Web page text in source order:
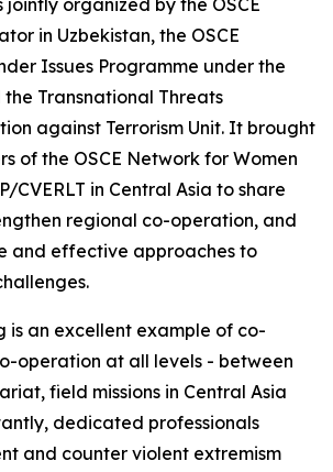
jointly organized by the OSCE
in Uzbekistan, the OSCE
Issues Programme under the
the Transnational Threats
against Terrorism Unit. It brought
of the OSCE Network for Women
CVERLT in Central Asia to share
regional co-operation, and
and effective approaches to
is an excellent example of co-
operation at all levels - between
field missions in Central Asia
dedicated professionals
and counter violent extremism